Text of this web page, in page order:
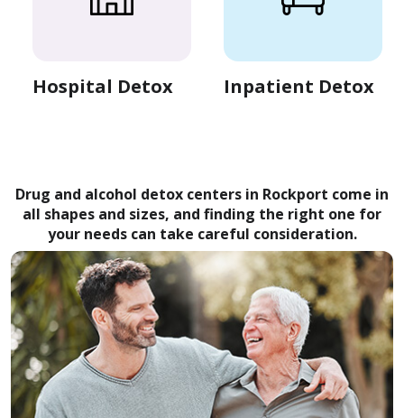
Hospital Detox Inpatient Detox
Drug and alcohol detox centers in Rockport come in
all shapes and sizes, and finding the right one for
your needs can take careful consideration.